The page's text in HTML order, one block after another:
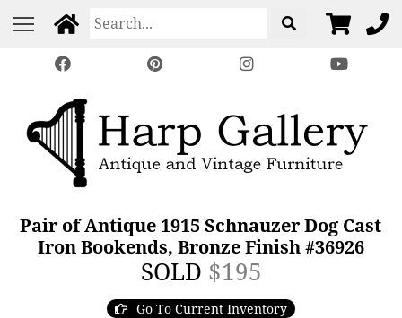
Pair of Antique 1915 Schnauzer Dog Cast
Iron Bookends, Bronze Finish #36926
SOLD $195
Go To Current Inventory